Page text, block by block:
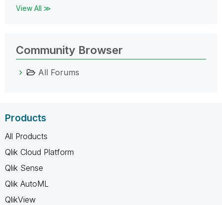
View All ≫
Community Browser
All Forums
Products
All Products
Qlik Cloud Platform
Qlik Sense
Qlik AutoML
QlikView